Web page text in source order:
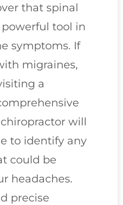
that spinal
tool in
symptoms. If
migraines,
a
will
to identify any
could be
headaches.
precise